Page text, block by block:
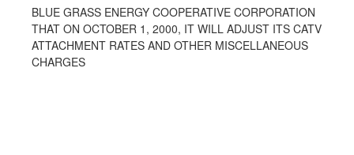
BLUE GRASS ENERGY COOPERATIVE CORPORATION
THAT ON OCTOBER 1, 2000, IT WILL ADJUST ITS CATV
ATTACHMENT RATES AND OTHER MISCELLANEOUS
CHARGES